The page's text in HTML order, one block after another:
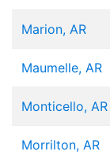
Marion, AR
Maumelle, AR
Monticello, AR
Morrilton, AR